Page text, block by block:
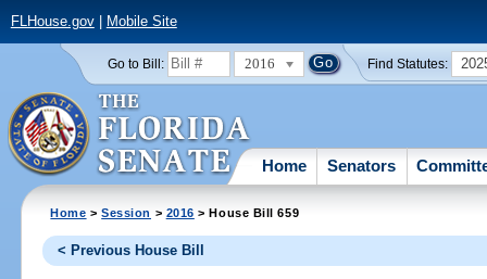
FLHouse.gov| Mobile Site
Go to Bill: 2016 Find Statutes:
Home Senators
Home >Session > 2016 > House Bill 659
< Previous House Bill